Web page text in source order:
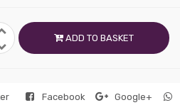
ADD TO BASKET
Facebook Google+